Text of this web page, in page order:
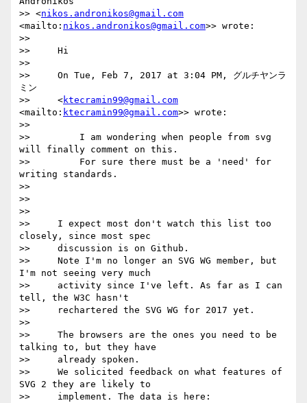
nikos.andronikos@gmail.com
<mailto: nikos.andronikos@gmail.com>> wrote:
>>
>>     Hi
>>
>>     On Tue, Feb 7, 2017 at 3:04 PM, グルチヤンラ
ミン
>>     <ktecramin99@gmail.com
<mailto: ktecramin99@gmail.com>> wrote:
>>
>>         I am wondering when people from svg
will finally comment on this.
>>         For sure there must be a 'need' for
writing standards.
>>
>>
>>
>>     I expect most don't watch this list too
closely, since most spec
>>     discussion is on Github.
>>     Note I'm no longer an SVG WG member, but
I'm not seeing very much
>>     activity since I've left. As far as I can
tell, the W3C hasn't
>>     rechartered the SVG WG for 2017 yet.
>>
>>     The browsers are the ones you need to be
talking to, but they have
>>     already spoken.
>>     We solicited feedback on what features of
SVG 2 they are likely to
>>     implement. The data is here: